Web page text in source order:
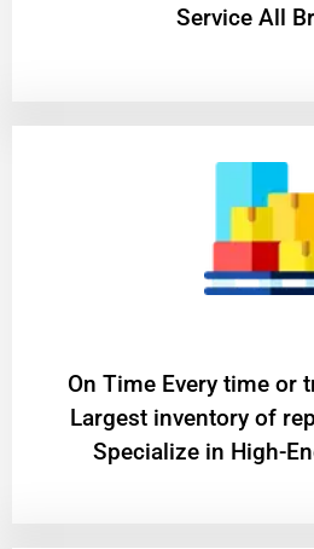
Service All
On Time Every time or
Largest inventory of
Specialize in High-